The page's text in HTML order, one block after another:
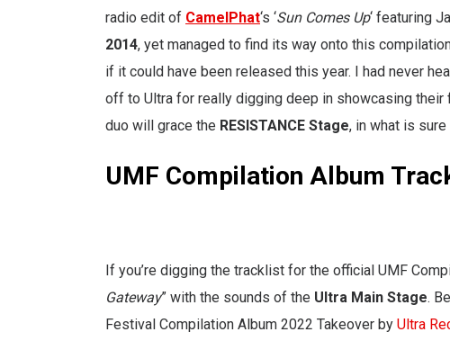
radio edit of CamelPhat‘s ‘Sun Comes Up‘ featuring
2014, yet managed to find its way onto this
if it could have been released this year. I had never
off to Ultra for really digging deep in showcasing
duo will grace the RESISTANCE Stage, in what is
UMF Compilation Album
If you’re digging the tracklist for the official UMF
Gateway” with the sounds of the Ultra Main Stage.
Festival Compilation Album 2022 Takeover by Ultra